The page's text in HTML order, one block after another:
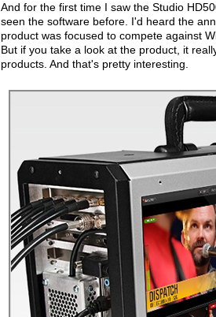
And for the first time I saw the Studio
seen the software before. I'd heard the
product was focused to compete against
But if you take a look at the product, it
products. And that's pretty interesting.